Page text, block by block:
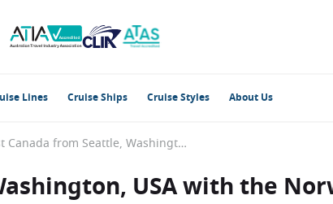
Lines Cruise Ships Cruise Styles About Us
Alaska & West Canada from Seattle, Washington, USA with the Norwegian Bliss
USA with the